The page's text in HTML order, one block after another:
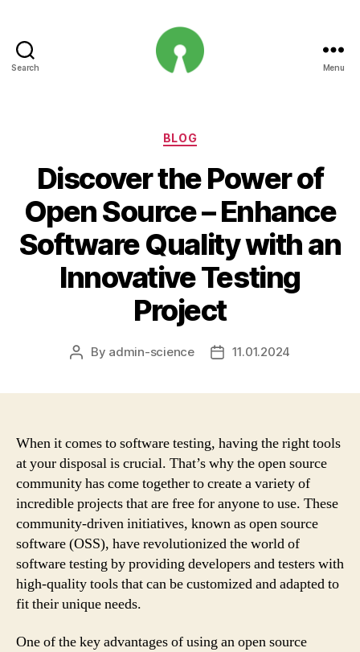
Search Menu
Categories
BLOG
Discover the Power of
Open Source – Enhance
Software Quality with an
Innovative Testing
Project
Post
By admin-science
Post11.01.2024
When it comes to software testing, having the right tools
at your disposal is crucial. That’s why the open source
community has come together to create a variety of
incredible projects that are free for anyone to use. These
community-driven initiatives, known as open source
software (OSS), have revolutionized the world of
software testing by providing developers and testers with
high-quality tools that can be customized and adapted to
fit their unique needs.
One of the key advantages of using an open source